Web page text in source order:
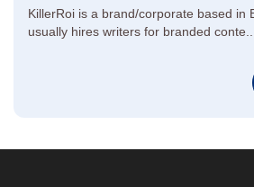
KillerRoi is a brand/corporate based in
usually hires writers for branded conte...